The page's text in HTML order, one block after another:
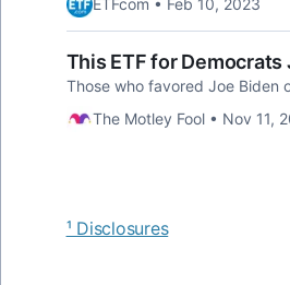
ETFcom • Feb 10, 2023
This ETF for
Those who favored Joe Biden
The Motley Fool • Nov 11,
¹ Disclosures